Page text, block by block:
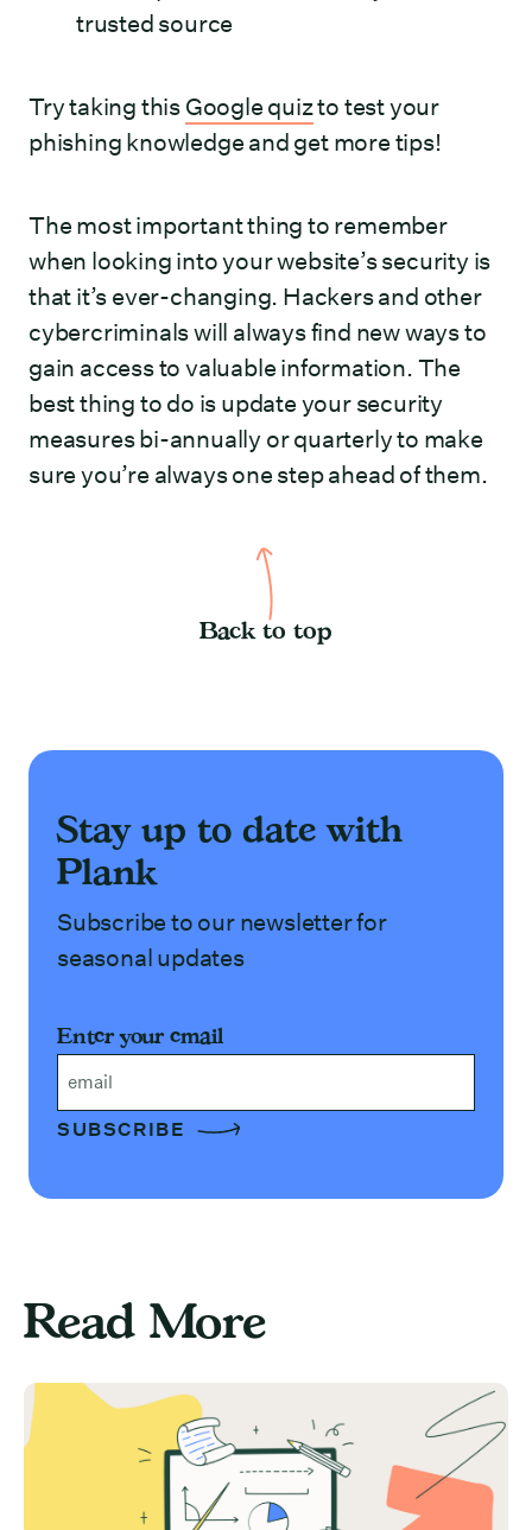
trusted source
Try taking this Google quizto test your
phishing knowledge and get more tips!
The most important thing to remember
when looking into your website’s security is
that it’s ever-changing. Hackers and other
cybercriminals will always find new ways to
gain access to valuable information. The
best thing to do is update your security
measures bi-annually or quarterly to make
sure you’re always one step ahead of them.
Back to top
Stay up to date with
Plank
Subscribe to our newsletter for
seasonal updates
Enter your email
Read More